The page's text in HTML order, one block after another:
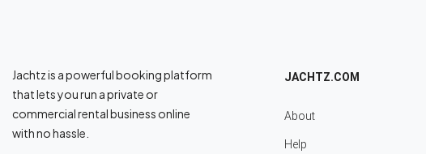
Jachtz is a powerful booking platform
that lets you run a private or
commercial rental business online
with no hassle.
JACHTZ.COM
About
Help